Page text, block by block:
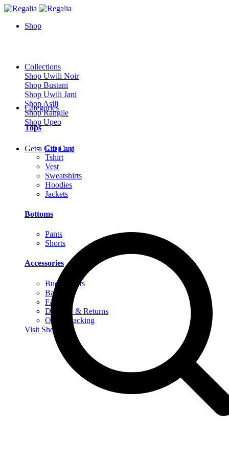
Shop
Collections
Shop Uwili Noir
Shop Bustani
Shop Uwili Jani
Shop Asili
Shop Rangile
Shop Upeo
Categories
Tops
Crop top
Tshirt
Vest
Sweatshirts
Hoodies
Jackets
Bottoms
Pants
Shorts
Accessories
Bucket Hats
Bags
FAQs
Delivery & Returns
Order Tracking
Visit Shop
Get a Gift Card